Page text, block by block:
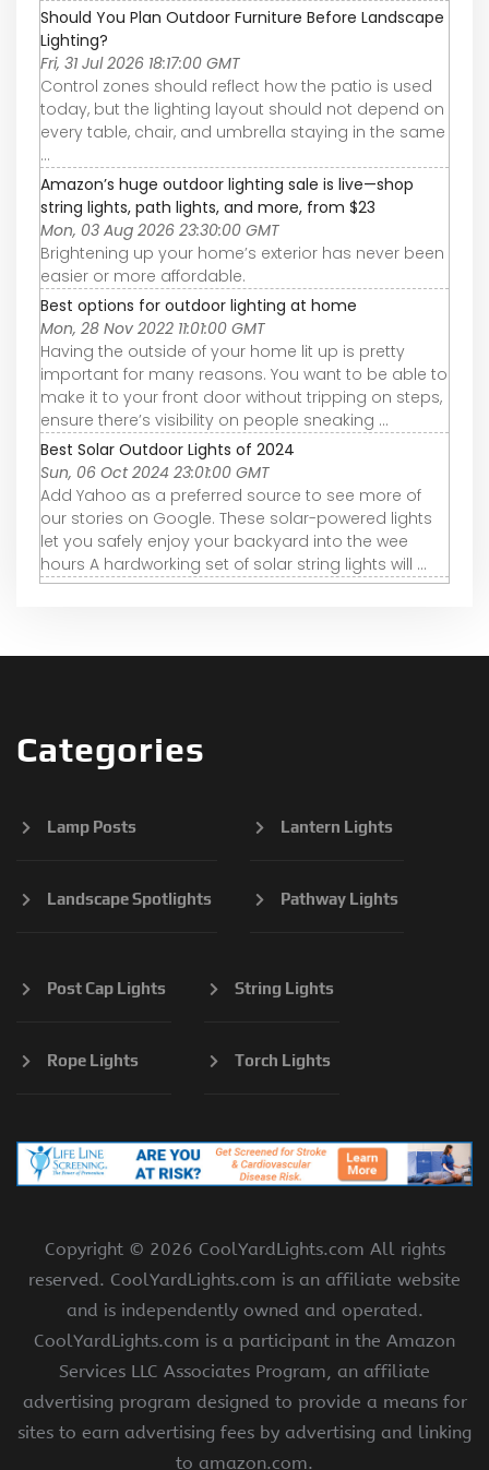
Should You Plan Outdoor Furniture Before Landscape
Lighting?
Fri, 31 Jul 2026 18:17:00 GMT
Control zones should reflect how the patio is used
today, but the lighting layout should not depend on
every table, chair, and umbrella staying in the same
...
Amazon’s huge outdoor lighting sale is live—shop
string lights, path lights, and more, from $23
Mon, 03 Aug 2026 23:30:00 GMT
Brightening up your home’s exterior has never been
easier or more affordable.
Best options for outdoor lighting at home
Mon, 28 Nov 2022 11:01:00 GMT
Having the outside of your home lit up is pretty
important for many reasons. You want to be able to
make it to your front door without tripping on steps,
ensure there’s visibility on people sneaking ...
Best Solar Outdoor Lights of 2024
Sun, 06 Oct 2024 23:01:00 GMT
Add Yahoo as a preferred source to see more of
our stories on Google. These solar-powered lights
let you safely enjoy your backyard into the wee
hours A hardworking set of solar string lights will ...
Categories
Lamp Posts
Landscape Spotlights
Lantern Lights
Pathway Lights
Post Cap Lights
Rope Lights
String Lights
Torch Lights
Copyright © 2026 CoolYardLights.com All rights
reserved. CoolYardLights.com is an affiliate website
and is independently owned and operated.
CoolYardLights.com is a participant in the Amazon
Services LLC Associates Program, an affiliate
advertising program designed to provide a means for
sites to earn advertising fees by advertising and linking
to amazon.com.